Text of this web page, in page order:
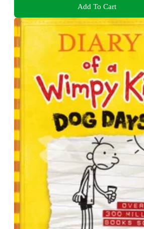
Add To Cart